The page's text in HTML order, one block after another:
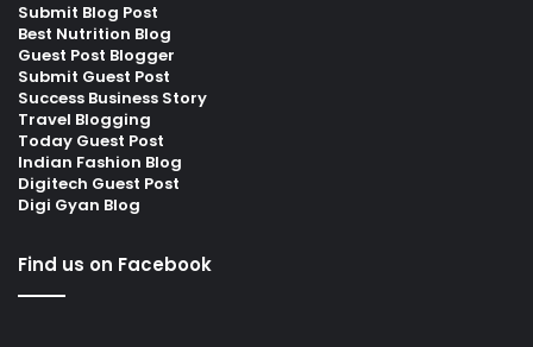
Submit Blog Post
Best Nutrition Blog
Guest Post Blogger
Submit Guest Post
Success Business Story
Travel Blogging
Today Guest Post
Indian Fashion Blog
Digitech Guest Post
Digi Gyan Blog
Find us on Facebook